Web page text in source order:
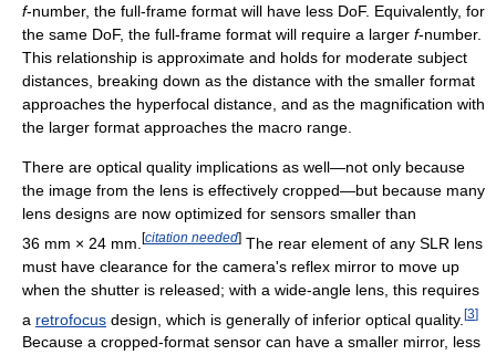
f-number, the full-frame format will have less DoF. Equivalently, for
the same DoF, the full-frame format will require a larger f-number.
This relationship is approximate and holds for moderate subject
distances, breaking down as the distance with the smaller format
approaches the hyperfocal distance, and as the magnification with
the larger format approaches the macro range.
There are optical quality implications as well—not only because
the image from the lens is effectively cropped—but because many
lens designs are now optimized for sensors smaller than
36 mm × 24 mm [citation needed] The rear element of any SLR lens
must have clearance for the camera's reflex mirror to move up
when the shutter is released; with a wide-angle lens, this requires
a retrofocus design, which is generally of inferior optical quality. [3]
Because a cropped-format sensor can have a smaller mirror, less